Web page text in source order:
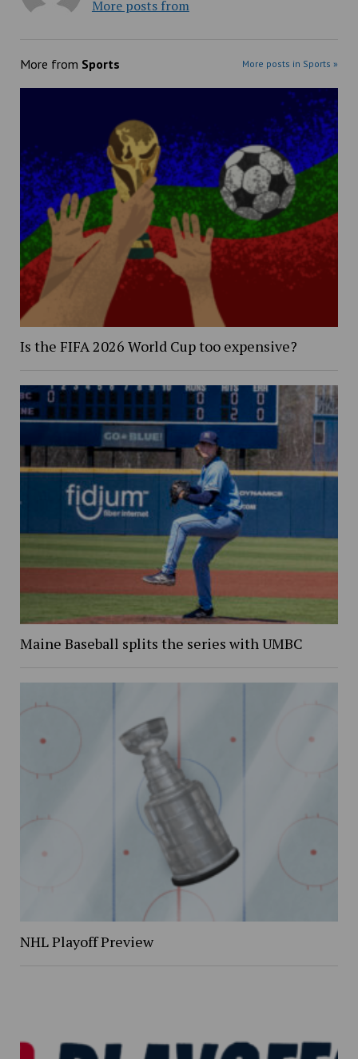
More posts from
More from Sports More posts in Sports »
Is the FIFA 2026 World Cup too expensive?
Maine Baseball splits the series with UMBC
NHL Playoff Preview